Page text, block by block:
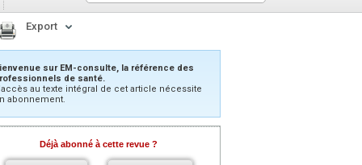
Export
sur EM-consulte, la référence des
de santé.
au texte intégral de cet article nécessite
abonnement.
Déjà abonné à cette revue ?